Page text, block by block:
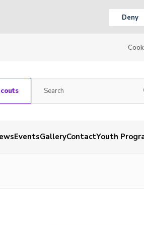
Deny
EventsGalleryContactYouth